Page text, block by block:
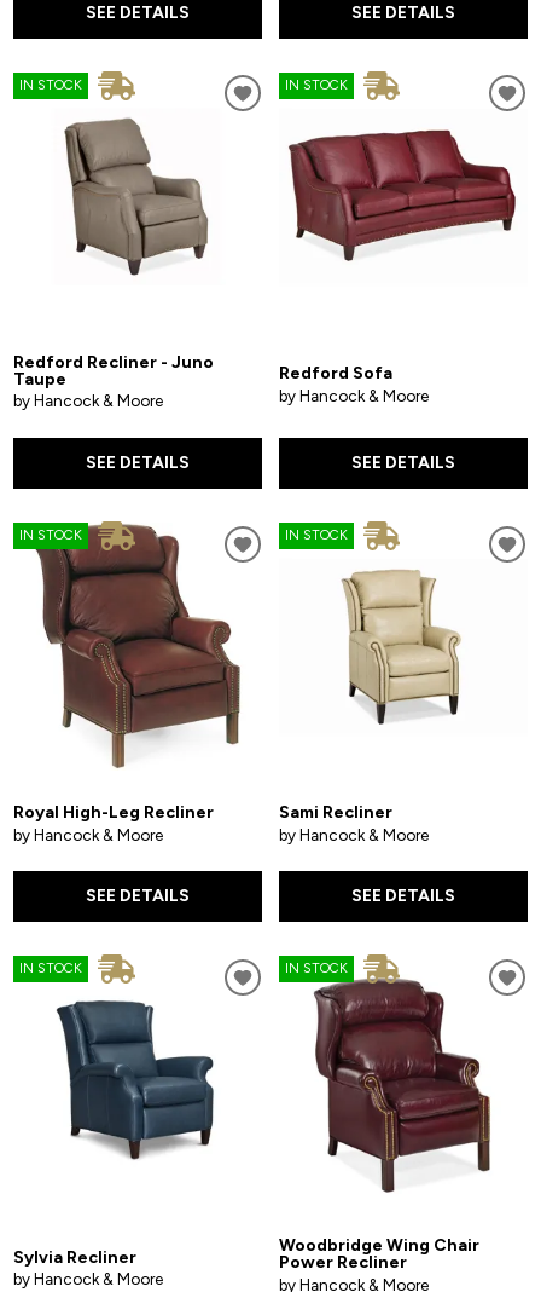
SEE DETAILS SEE DETAILS
IN STOCK
Redford Recliner - Juno
Taupe
by Hancock & Moore
SEE DETAILS
IN STOCK
Redford Sofa
by Hancock & Moore
SEE DETAILS
IN STOCK
Royal High-Leg Recliner
by Hancock & Moore
SEE DETAILS
IN STOCK
Sami Recliner
by Hancock & Moore
SEE DETAILS
IN STOCK
Sylvia Recliner
by Hancock & Moore
IN STOCK
Woodbridge Wing Chair
Power Recliner
by Hancock & Moore